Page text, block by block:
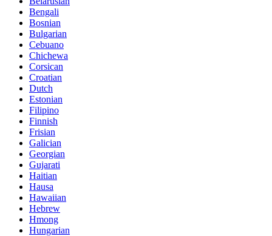
Bengali
Bosnian
Bulgarian
Cebuano
Chichewa
Corsican
Croatian
Dutch
Estonian
Filipino
Finnish
Frisian
Galician
Georgian
Gujarati
Haitian
Hausa
Hawaiian
Hebrew
Hmong
Hungarian